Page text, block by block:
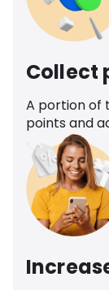
Collect
A portion of
points and